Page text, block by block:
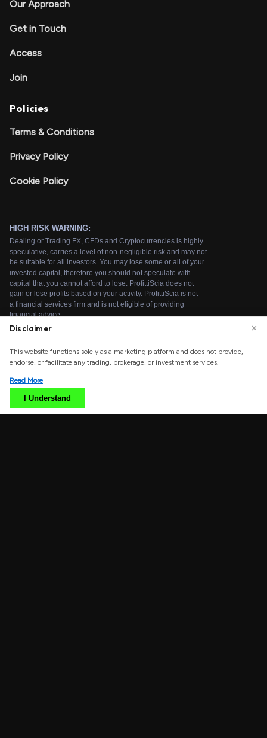
Our Approach
Get in Touch
Access
Join
Policies
Terms & Conditions
Privacy Policy
Cookie Policy
By continuing to use our website, you agree to our use
of cookies. See our
Accept
Disclaimer ×
This website functions solely as a marketing platform and does not provide,
endorse, or facilitate any trading, brokerage, or investment services.
Read More
I Understand